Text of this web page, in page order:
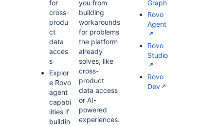
for
cross-
produ
ct
data
acces
s
Explor
e Rovo
agent
capabi
lities if
buildin
you from
building
workarounds
for problems
the platform
already
solves, like
cross-
product
data access
or AI-
powered
experiences.
Graph
Rovo
Agent
Rovo
Studio
Rovo
Dev